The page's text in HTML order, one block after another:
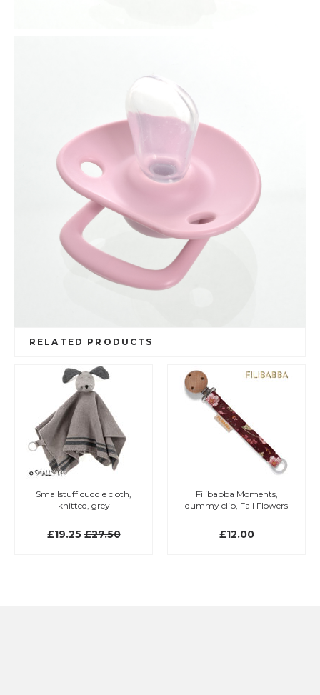
RELATED PRODUCTS
Smallstuff cuddle cloth,
knitted, grey
£19.25 £27.50
Filibabba Moments,
dummy clip, Fall Flowers
£12.00